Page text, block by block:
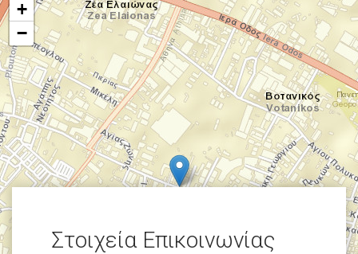
+
−
Στοιχεία Επικοινωνίας